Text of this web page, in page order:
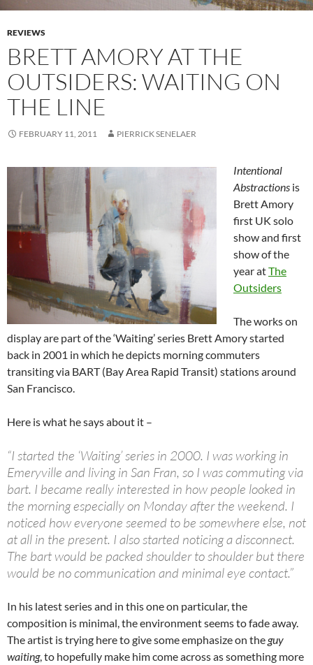
REVIEWS
BRETT AMORY AT THE
OUTSIDERS: WAITING ON
THE LINE
FEBRUARY 11, 2011 PIERRICK SENELAER
Intentional
Abstractions is
Brett Amory
first UK solo
show and first
show of the
year atThe
Outsiders
The works on
display are part of the ‘Waiting’ series Brett Amory started
back in 2001 in which he depicts morning commuters
transiting via BART (Bay Area Rapid Transit) stations around
San Francisco.
Here is what he says about it –
“I started the ‘Waiting’ series in 2000. I was working in
Emeryville and living in San Fran, so I was commuting via
bart. I became really interested in how people looked in
the morning especially on Monday after the weekend. I
noticed how everyone seemed to be somewhere else, not
at all in the present. I also started noticing a disconnect.
The bart would be packed shoulder to shoulder but there
would be no communication and minimal eye contact.”
In his latest series and in this one on particular, the
composition is minimal, the environment seems to fade away.
The artist is trying here to give some emphasize on the guy
waiting, to hopefully make him come across as something more